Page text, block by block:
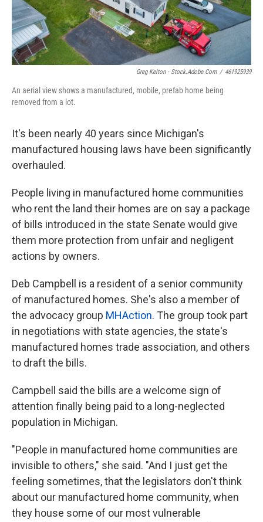
Greg Kelton - Stock.adobe.com / 461925939
An aerial view shows a manufactured, mobile, prefab home being
removed from a lot.
It's been nearly 40 years since Michigan's
manufactured housing laws have been significantly
overhauled.
People living in manufactured home communities
who rent the land their homes are on say a package
of bills introduced in the state Senate would give
them more protection from unfair and negligent
actions by owners.
Deb Campbell is a resident of a senior community
of manufactured homes. She's also a member of
the advocacy group MHAction. The group took part
in negotiations with state agencies, the state's
manufactured homes trade association, and others
to draft the bills.
Campbell said the bills are a welcome sign of
attention finally being paid to a long-neglected
population in Michigan.
"People in manufactured home communities are
invisible to others," she said. "And I just get the
feeling sometimes, that the legislators don't think
about our manufactured home community, when
they house some of our most vulnerable